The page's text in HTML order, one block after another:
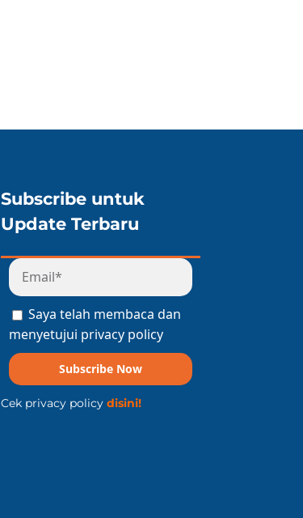
Subscribe untuk
Update Terbaru
Saya telah membaca dan
menyetujui privacy policy
Subscribe Now
Cek privacy policy disini!